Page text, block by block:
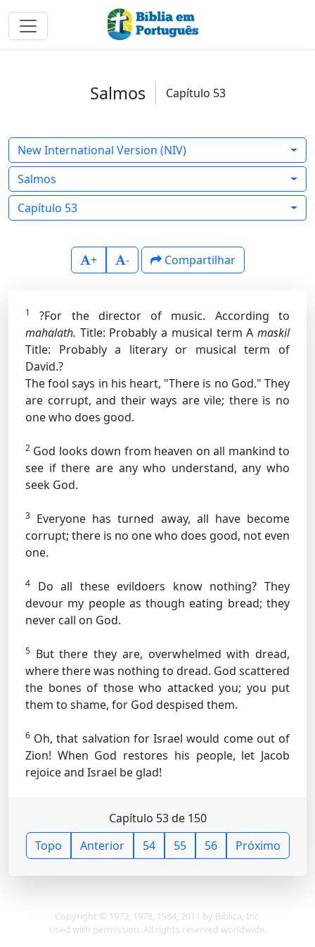
Salmos Capítulo 53
New International Version (NIV)
Salmos
Capítulo 53
+ - Compartilhar
1
?For the director of music. According to
mahalath. Title: Probably a musical term Amaskil
Title: Probably a literary or musical term of
David.?
The fool says in his heart, "There is no God." They
are corrupt, and their ways are vile; there is no
one who does good.
2 God looks down from heaven on all mankind to
see if there are any who understand, any who
seek God.
3 Everyone has turned away, all have become
corrupt; there is no one who does good, not even
one.
4
Do all these evildoers know nothing? They
devour my people as though eating bread; they
never call on God.
5 But there they are, overwhelmed with dread,
where there was nothing to dread. God scattered
the bones of those who attacked you; you put
them to shame, for God despised them.
6 Oh, that salvation for Israel would come out of
Zion! When God restores his people, let Jacob
rejoice and Israel be glad!
Capítulo 53 de 150
Topo
Anterior 54 55 56 Próximo
Copyright © 1973, 1978, 1984, 2011 by Biblica, Inc.
Used with permission. All rights reserved worldwide.